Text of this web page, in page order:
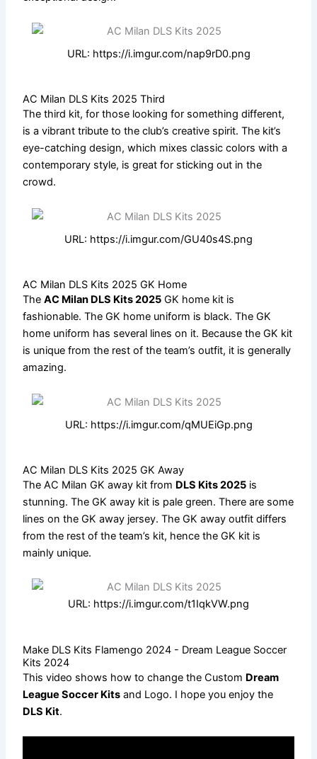
URL: https://i.imgur.com/nap9rD0.png
AC Milan DLS Kits 2025 Third
The third kit, for those looking for something different,
is a vibrant tribute to the club’s creative spirit. The kit’s
eye-catching design, which mixes classic colors with a
contemporary style, is great for sticking out in the
crowd.
URL: https://i.imgur.com/GU40s4S.png
AC Milan DLS Kits 2025 GK Home
TheAC Milan DLS Kits 2025 GK home kit is
fashionable. The GK home uniform is black. The GK
home uniform has several lines on it. Because the GK kit
is unique from the rest of the team’s outfit, it is generally
amazing.
URL: https://i.imgur.com/qMUEiGp.png
AC Milan DLS Kits 2025 GK Away
The AC Milan GK away kit from DLS Kits 2025 is
stunning. The GK away kit is pale green. There are some
lines on the GK away jersey. The GK away outfit differs
from the rest of the team’s kit, hence the GK kit is
mainly unique.
URL: https://i.imgur.com/t1IqkVW.png
Make DLS Kits Flamengo 2024 - Dream League Soccer
Kits 2024
This video shows how to change the Custom Dream
League Soccer Kits and Logo. I hope you enjoy the
DLS Kit.